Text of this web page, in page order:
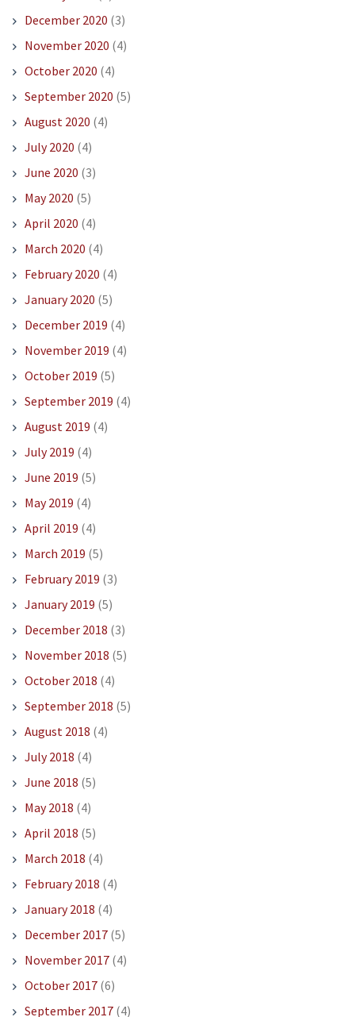
December 2020 (3)
November 2020 (4)
October 2020 (4)
September 2020 (5)
August 2020 (4)
July 2020 (4)
June 2020 (3)
May 2020 (5)
April 2020 (4)
March 2020 (4)
February 2020 (4)
January 2020 (5)
December 2019 (4)
November 2019 (4)
October 2019 (5)
September 2019 (4)
August 2019 (4)
July 2019 (4)
June 2019 (5)
May 2019 (4)
April 2019 (4)
March 2019 (5)
February 2019 (3)
January 2019 (5)
December 2018 (3)
November 2018 (5)
October 2018 (4)
September 2018 (5)
August 2018 (4)
July 2018 (4)
June 2018 (5)
May 2018 (4)
April 2018 (5)
March 2018 (4)
February 2018 (4)
January 2018 (4)
December 2017(5)
November 2017(4)
October 2017(6)
September 2017(4)